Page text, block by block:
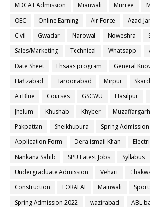
MDCAT Admission
Mianwali Murree
OEC
Online Earning Air Force
Azad
Civil
Gwadar Narowal Noweshra
Sales/Marketing
Technical Whatsapp
Date Sheet
Ehsaas program
General
Hafizabad
Haroonabad Mirpur
AirBlue
Courses GSCWU Hasilpur
Jhelum
Khushab Khyber Muzaffargarh
Pakpattan
Sheikhupura Spring Admission
Application Form
Dera ismail Khan
Nankana Sahib
SPU Latest Jobs Syllabus
Undergraduate Admission
Vehari
Construction
LORALAI Mainwali
Spring Admission 2022
wazirabad
ABL